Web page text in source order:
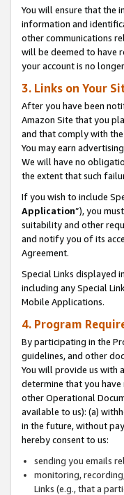
You will ensure that the
information and
other communications
will be deemed to have
your account is no
3. Links on Your
After you have been
Amazon Site that you
and that comply with the
You may earn
We will have no
the extent that such
If you wish to include
Application”), you
suitability and other
and notify you of its
Agreement.
Special Links displayed
including any Special
Mobile Applications.
4. Program
By participating in the
guidelines, and other
You will provide us with
determine that you
other Operational
available to us): (a)
in the future, without
hereby consent to us:
sending you emails
monitoring,
Links (e.g., that a